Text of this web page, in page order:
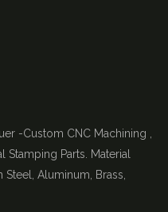
-Custom CNC Machining ,
Stamping Parts. Material
Steel, Aluminum, Brass,